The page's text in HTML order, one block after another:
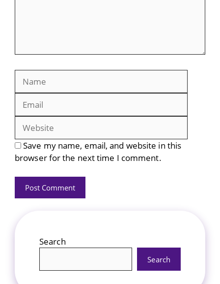
Save my name, email, and website in this
browser for the next time I comment.
Search
Search